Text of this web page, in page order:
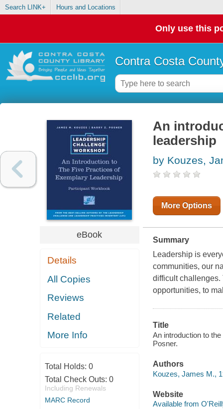
Search LINK+ Hours and Locations
Only use this
Contra Costa
eBook
Details
All Copies
Reviews
Related
More Info
Total Holds: 0
Total Check Outs: 0
Including Renewals
MARC Record
An
leadership
by Kouzes,
More Options
Summary
Leadership is
communities, our
difficult challenges.
opportunities, to
Title
An introduction to
Posner.
Authors
Kouzes, James M.,
Website
Available from